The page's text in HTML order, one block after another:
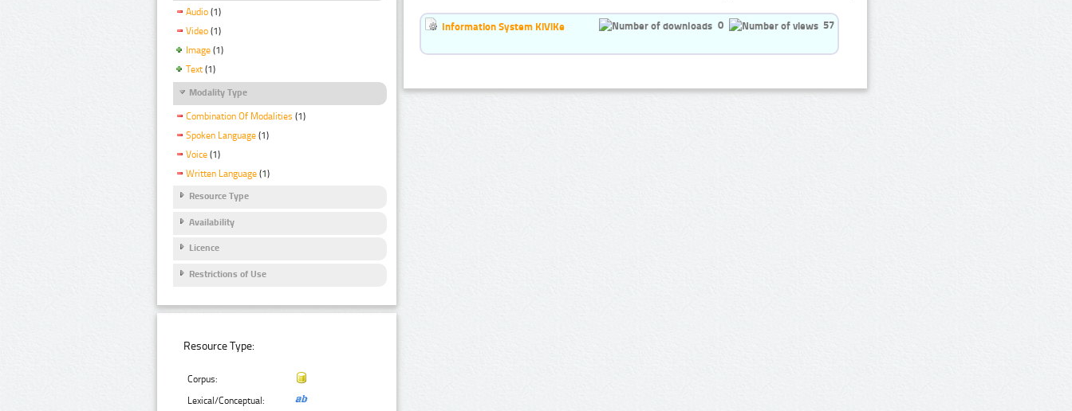
Audio (1)
Video (1)
Image (1)
Text (1)
Modality Type
Combination Of Modalities (1)
Spoken Language (1)
Voice (1)
Written Language (1)
Resource Type
Availability
Licence
Restrictions of Use
Resource Type:
Corpus:
Lexical/Conceptual:
Information System KiViKe 0 57